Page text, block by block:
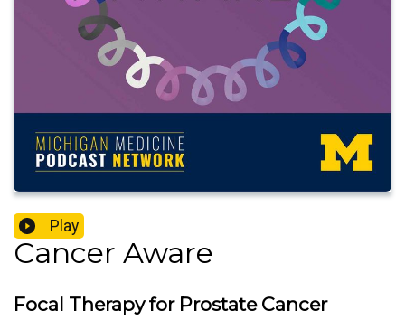
Play
Cancer Aware
Focal Therapy for Prostate Cancer